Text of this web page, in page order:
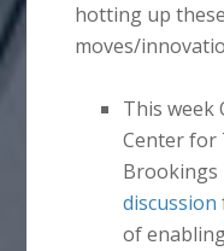
hotting up
moves/
This week
Center for
Brookings
discussion
of